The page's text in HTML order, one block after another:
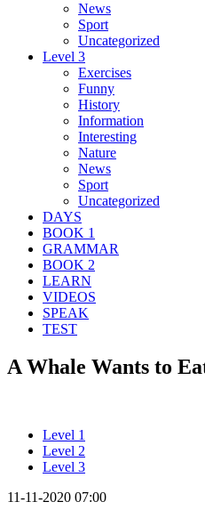
News
Sport
Uncategorized
Level 3
Exercises
Funny
History
Information
Interesting
Nature
News
Sport
Uncategorized
DAYS
BOOK 1
GRAMMAR
BOOK 2
LEARN
VIDEOS
SPEAK
TEST
A Whale Wants to
Level 1
Level 2
Level 3
11-11-2020 07:00